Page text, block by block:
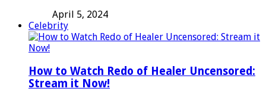
April 5, 2024
Celebrity
How to Watch Redo of Healer Uncensored:
Stream it Now!